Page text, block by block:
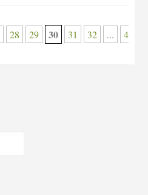
28 29 30 31 32 ... 40